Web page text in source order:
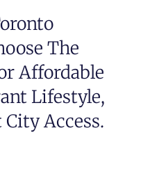
The
Affordable
Lifestyle,
Access.